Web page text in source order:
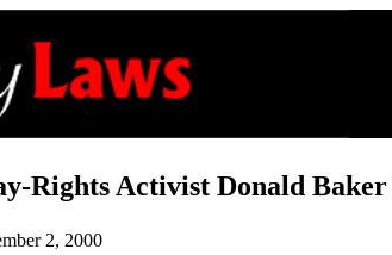
Rights Activist Donald Baker
2, 2000